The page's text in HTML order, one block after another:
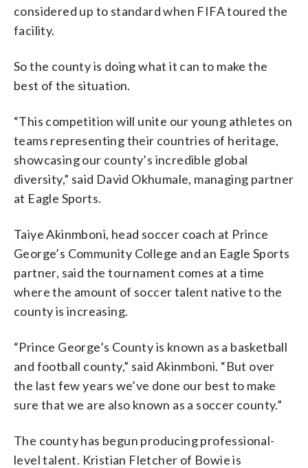
considered up to standard when FIFA toured the
facility.
So the county is doing what it can to make the
best of the situation.
“This competition will unite our young athletes on
teams representing their countries of heritage,
showcasing our county’s incredible global
diversity,” said David Okhumale, managing partner
at Eagle Sports.
Taiye Akinmboni, head soccer coach at Prince
George’s Community College and an Eagle Sports
partner, said the tournament comes at a time
where the amount of soccer talent native to the
county is increasing.
“Prince George’s County is known as a basketball
and football county,” said Akinmboni. “But over
the last few years we’ve done our best to make
sure that we are also known as a soccer county.”
The county has begun producing professional-
level talent. Kristian Fletcher of Bowie is